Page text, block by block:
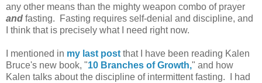
any other means than the mighty weapon combo of prayer
and fasting. Fasting requires self-denial and discipline, and
I think that is precisely what I need right now.
I mentioned in my last post that
I have been reading Kalen
Bruce's new book, "10 Branches of Growth," and how
Kalen talks about the discipline of intermittent fasting. I had